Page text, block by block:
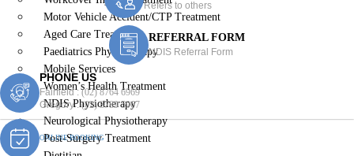
Motor Vehicle Accident/CTP Treatment
Aged Care Treatment
Paediatrics Physiotherapy
Mobile Services
Women’s Health Treatment
NDIS Physiotherapy
Neurological Physiotherapy
Post-Surgery Treatment
Refers to others
REFERRAL FORM
NDIS Referral Form
PHONE US
Fairfield :(02) 8764 6969
Gregory :(02) 8789 5967
ONLINE BOOKING